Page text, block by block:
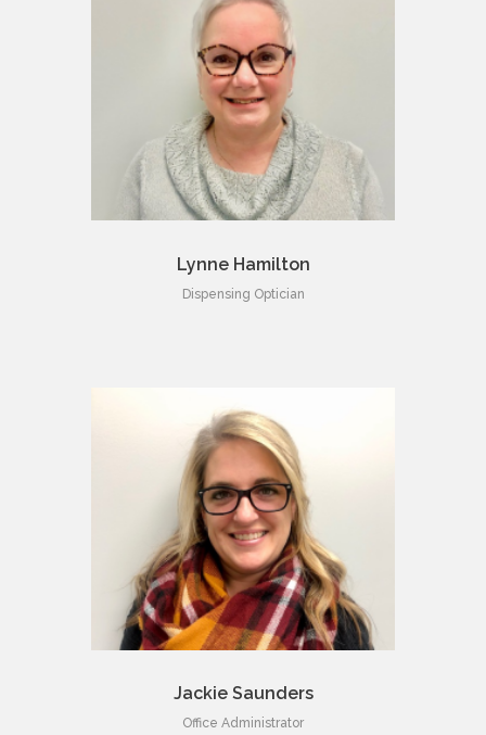
Lynne Hamilton
Dispensing Optician
Jackie Saunders
Office Administrator